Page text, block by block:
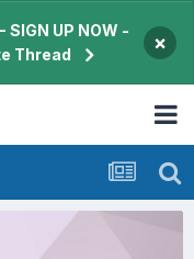
SIGN UP NOW -
Thread
×